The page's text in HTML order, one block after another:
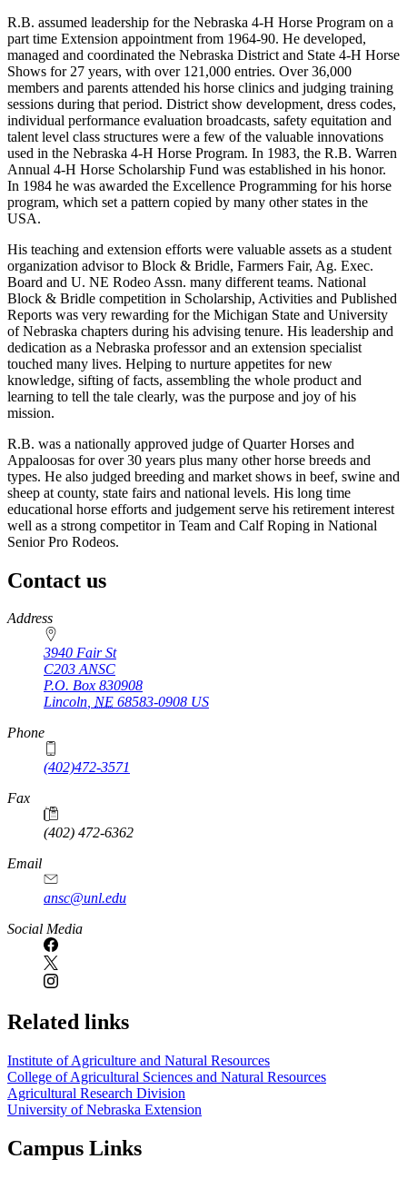
R.B. assumed leadership for the Nebraska 4-H Horse Program on a
part time Extension appointment from 1964-90. He developed,
managed and coordinated the Nebraska District and State 4-H Horse
Shows for 27 years, with over 121,000 entries. Over 36,000
members and parents attended his horse clinics and judging training
sessions during that period. District show development, dress codes,
individual performance evaluation broadcasts, safety equitation and
talent level class structures were a few of the valuable innovations
used in the Nebraska 4-H Horse Program. In 1983, the R.B. Warren
Annual 4-H Horse Scholarship Fund was established in his honor.
In 1984 he was awarded the Excellence Programming for his horse
program, which set a pattern copied by many other states in the
USA.
His teaching and extension efforts were valuable assets as a student
organization advisor to Block & Bridle, Farmers Fair, Ag. Exec.
Board and U. NE Rodeo Assn. many different teams. National
Block & Bridle competition in Scholarship, Activities and Published
Reports was very rewarding for the Michigan State and University
of Nebraska chapters during his advising tenure. His leadership and
dedication as a Nebraska professor and an extension specialist
touched many lives. Helping to nurture appetites for new
knowledge, sifting of facts, assembling the whole product and
learning to tell the tale clearly, was the purpose and joy of his
mission.
R.B. was a nationally approved judge of Quarter Horses and
Appaloosas for over 30 years plus many other horse breeds and
types. He also judged breeding and market shows in beef, swine and
sheep at county, state fairs and national levels. His long time
educational horse efforts and judgement serve his retirement interest
well as a strong competitor in Team and Calf Roping in National
Senior Pro Rodeos.
Contact us
https://
www.unl.edu
Address
3940 Fair St
C203 ANSC
P.O. Box 830908
Lincoln, NE 68583-0908 US
Phone
(402)472-3571
Fax
(402) 472-6362
Email
ansc@unl.edu
Social Media
Related links
Institute of Agriculture and Natural Resources
College of Agricultural Sciences and Natural Resources
Agricultural Research Division
University of Nebraska Extension
Campus Links